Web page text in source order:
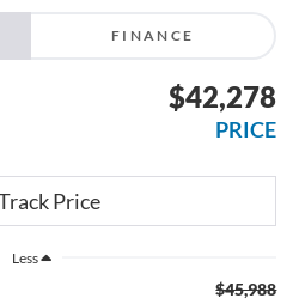
FINANCE
$42,278
PRICE
Less
$45,988